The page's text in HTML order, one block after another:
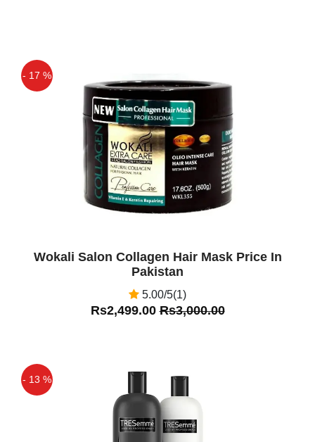
- 17 %
Wokali Salon Collagen Hair Mask Price In
Pakistan
5.00/5(1)
Rs2,499.00Rs3,000.00
- 13 %